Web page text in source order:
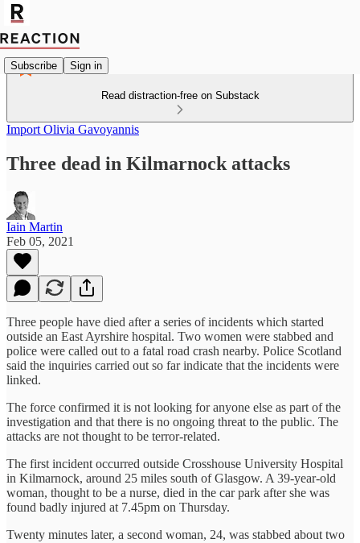
Subscribe Sign in
Read distraction-free on Substack
Import Olivia Gavoyannis
Three dead in Kilmarnock attacks
Iain Martin
Feb 05, 2021
Three people have died after a series of incidents which started
outside an East Ayrshire hospital. Two women were stabbed and
police were called out to a fatal road crash nearby. Police Scotland
said the inquiries carried out so far indicate that the incidents were
linked.
The force confirmed it is not looking for anyone else as part of the
investigation and that there is no ongoing threat to the public. The
attacks are not thought to be terror-related.
The first incident occurred outside Crosshouse University Hospital
in Kilmarnock, around 25 miles south of Glasgow. A 39-year-old
woman, thought to be a nurse, died in the car park after she was
found badly injured at 7.45pm on Thursday.
Twenty minutes later, a second woman, 24, was stabbed about two